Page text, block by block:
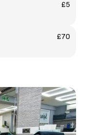
£5
£70